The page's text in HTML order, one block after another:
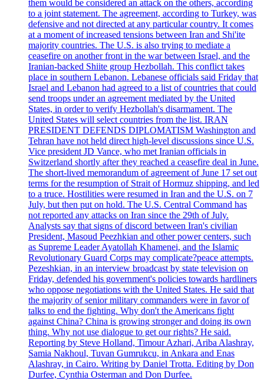
them would be considered an attack on the others, according
to a joint statement. The agreement, according to Turkey, was
defensive and not directed at any particular country. It comes
at a moment of increased tensions between Iran and Shi'ite
majority countries. The U.S. is also trying to mediate a
ceasefire on another front in the war between Israel, and the
Iranian-backed Shiite group Hezbollah. This conflict takes
place in southern Lebanon. Lebanese officials said Friday that
Israel and Lebanon had agreed to a list of countries that could
send troops under an agreement mediated by the United
States, in order to verify Hezbollah's disarmament. The
United States will select countries from the list. IRAN
PRESIDENT DEFENDS DIPLOMATISM Washington and
Tehran have not held direct high-level discussions since U.S.
Vice president JD Vance, who met Iranian officials in
Switzerland shortly after they reached a ceasefire deal in June.
The short-lived memorandum of agreement of June 17 set out
terms for the resumption of Strait of Hormuz shipping, and led
to a truce. Hostilities were resumed in Iran and the U.S. on 7
July, but then put on hold. The U.S. Central Command has
not reported any attacks on Iran since the 29th of July.
Analysts say that signs of discord between Iran's civilian
President, Masoud Peezhkian and other power centers, such
as Supreme Leader Ayatollah Khamenei, and the Islamic
Revolutionary Guard Corps may complicate?peace attempts.
Pezeshkian, in an interview broadcast by state television on
Friday, defended his government's policies towards hardliners
who oppose negotiations with the United States. He said that
the majority of senior military commanders were in favor of
talks to end the fighting. Why don't the Americans fight
against China? China is growing stronger and doing its own
thing. Why not use dialogue to get our rights? He said.
Reporting by Steve Holland, Timour Azhari, Ariba Alashray,
Samia Nakhoul, Tuvan Gumrukcu, in Ankara and Enas
Alashray, in Cairo. Writing by Daniel Trotta. Editing by Don
Durfee, Cynthia Osterman and Don Durfee.